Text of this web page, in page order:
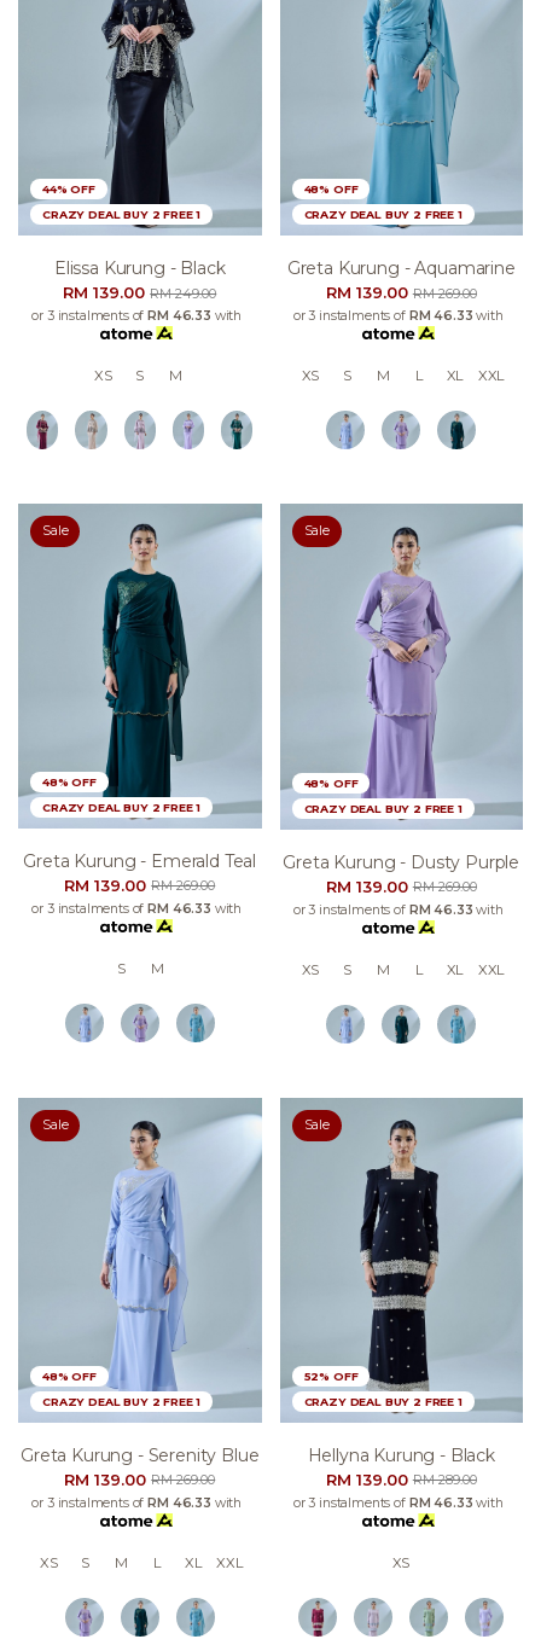
44% OFF
CRAZY DEAL BUY 2 FREE 1
Elissa Kurung - Black
RM 139.00RM 249.00
or 3 instalments of RM 46.33 with
XS S M
48% OFF
CRAZY DEAL BUY 2 FREE 1
Greta Kurung - Aquamarine
RM 139.00RM 269.00
or 3 instalments of RM 46.33 with
XS S M L XL XXL
Sale
48% OFF
CRAZY DEAL BUY 2 FREE 1
Greta Kurung - Emerald Teal
RM 139.00RM 269.00
or 3 instalments ofRM 46.33 with
S M
Sale
48% OFF
CRAZY DEAL BUY 2 FREE 1
Greta Kurung - Dusty Purple
RM 139.00RM 269.00
or 3 instalments of RM 46.33 with
XS S M L XL XXL
Sale
48% OFF
CRAZY DEAL BUY 2 FREE 1
Greta Kurung - Serenity Blue
RM 139.00RM 269.00
or 3 instalments ofRM 46.33 with
XS S M L XL XXL
Sale
52% OFF
CRAZY DEAL BUY 2 FREE 1
Hellyna Kurung - Black
RM 139.00RM 289.00
or 3 instalments of RM 46.33 with
XS